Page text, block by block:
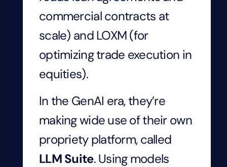
commercial contracts at
scale) and LOXM (for
optimizing trade execution in
equities).
In the GenAI era, they’re
making wide use of their own
propriety platform, called
LLM Suite. Using models